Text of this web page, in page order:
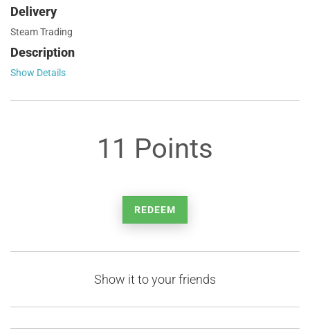
Delivery
Steam Trading
Description
Show Details
11 Points
REDEEM
Show it to your friends